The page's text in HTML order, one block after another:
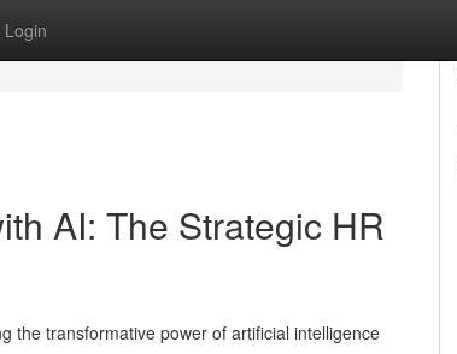
Login
AI: The Strategic HR
the transformative power of artificial intelligence